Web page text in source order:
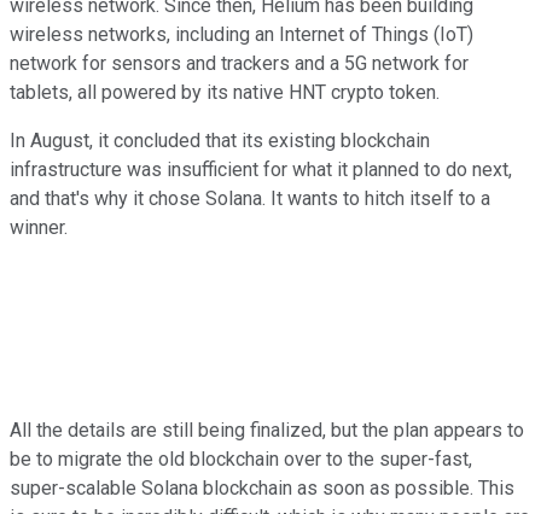
wireless network. Since then, Helium has been building
wireless networks, including an Internet of Things (IoT)
network for sensors and trackers and a 5G network for
tablets, all powered by its native HNT crypto token.
In August, it concluded that its existing blockchain
infrastructure was insufficient for what it planned to do next,
and that's why it chose Solana. It wants to hitch itself to a
winner.
All the details are still being finalized, but the plan appears to
be to migrate the old blockchain over to the super-fast,
super-scalable Solana blockchain as soon as possible. This